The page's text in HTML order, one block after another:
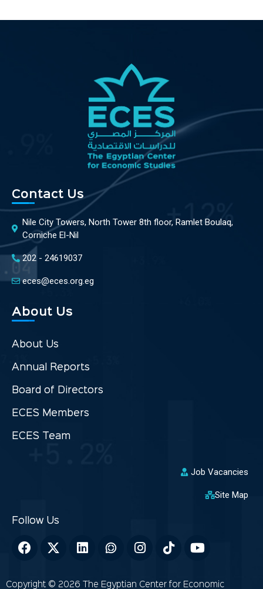
Contact Us
Nile City Towers, North Tower 8th floor, Ramlet Boulaq,
Corniche El-Nil
202 - 24619037
eces@eces.org.eg
About Us
About Us
Annual Reports
Board of Directors
ECES Members
ECES Team
Job Vacancies
Site Map
Copyright © 2026 The Egyptian Center for Economic